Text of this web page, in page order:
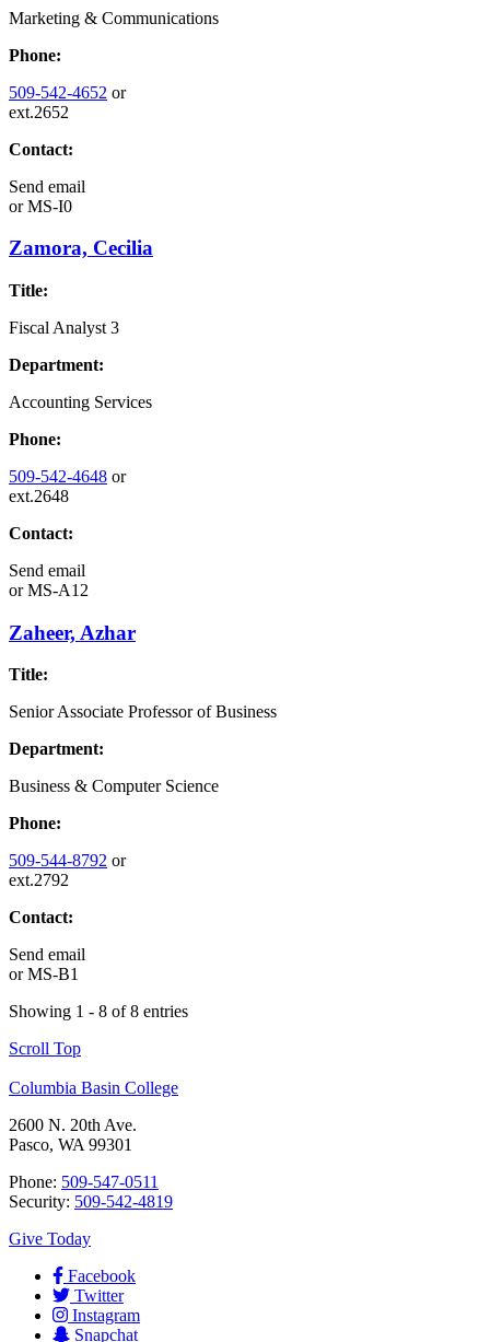
Marketing & Communications
Phone:
509-542-4652 or
ext.2652
Contact:
Send email
orMS-I0
Zamora, Cecilia
Title:
Fiscal Analyst 3
Department:
Accounting Services
Phone:
509-542-4648 or
ext.2648
Contact:
Send email
orMS-A12
Zaheer, Azhar
Title:
Senior Associate Professor of Business
Department:
Business & Computer Science
Phone:
509-544-8792 or
ext.2792
Contact:
Send email
orMS-B1
Showing 1 - 8 of 8 entries
Scroll Top
Columbia Basin College
2600 N. 20th Ave.
Pasco, WA 99301
Phone: 509-547-0511
Security: 509-542-4819
Give Today
Facebook
Twitter
Instagram
Snapchat